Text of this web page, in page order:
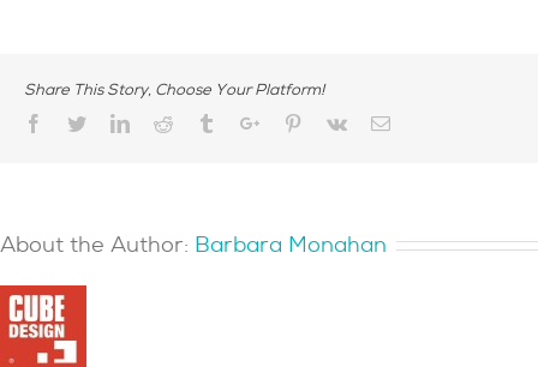
Share This Story, Choose Your Platform!
Facebook
TwitterLinkedinReddit TumblrGoogle+Pinterest
Vk Email
About the Author: Barbara Monahan